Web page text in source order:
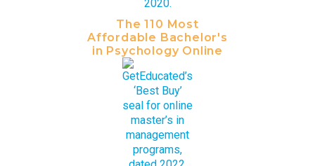
The 110 Most
Affordable Bachelor's
in Psychology Online